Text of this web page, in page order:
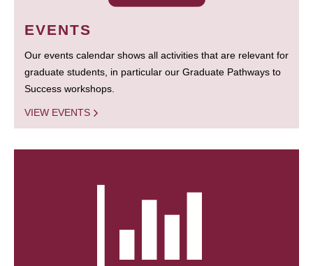
EVENTS
Our events calendar shows all activities that are relevant for
graduate students, in particular our Graduate Pathways to
Success workshops.
VIEW EVENTS